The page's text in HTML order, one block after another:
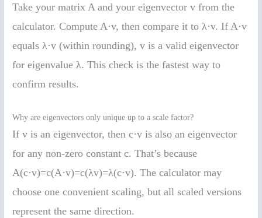
Take your matrix A and your eigenvector v from the
calculator. Compute A·v, then compare it to λ·v. If A·v
equals λ·v (within rounding), v is a valid eigenvector
for eigenvalue λ. This check is the fastest way to
confirm results.
Why are eigenvectors only unique up to a scale factor?
If v is an eigenvector, then c·v is also an eigenvector
for any non-zero constant c. That’s because
A(c·v)=c(A·v)=c(λv)=λ(c·v). The calculator may
choose one convenient scaling, but all scaled versions
represent the same direction.